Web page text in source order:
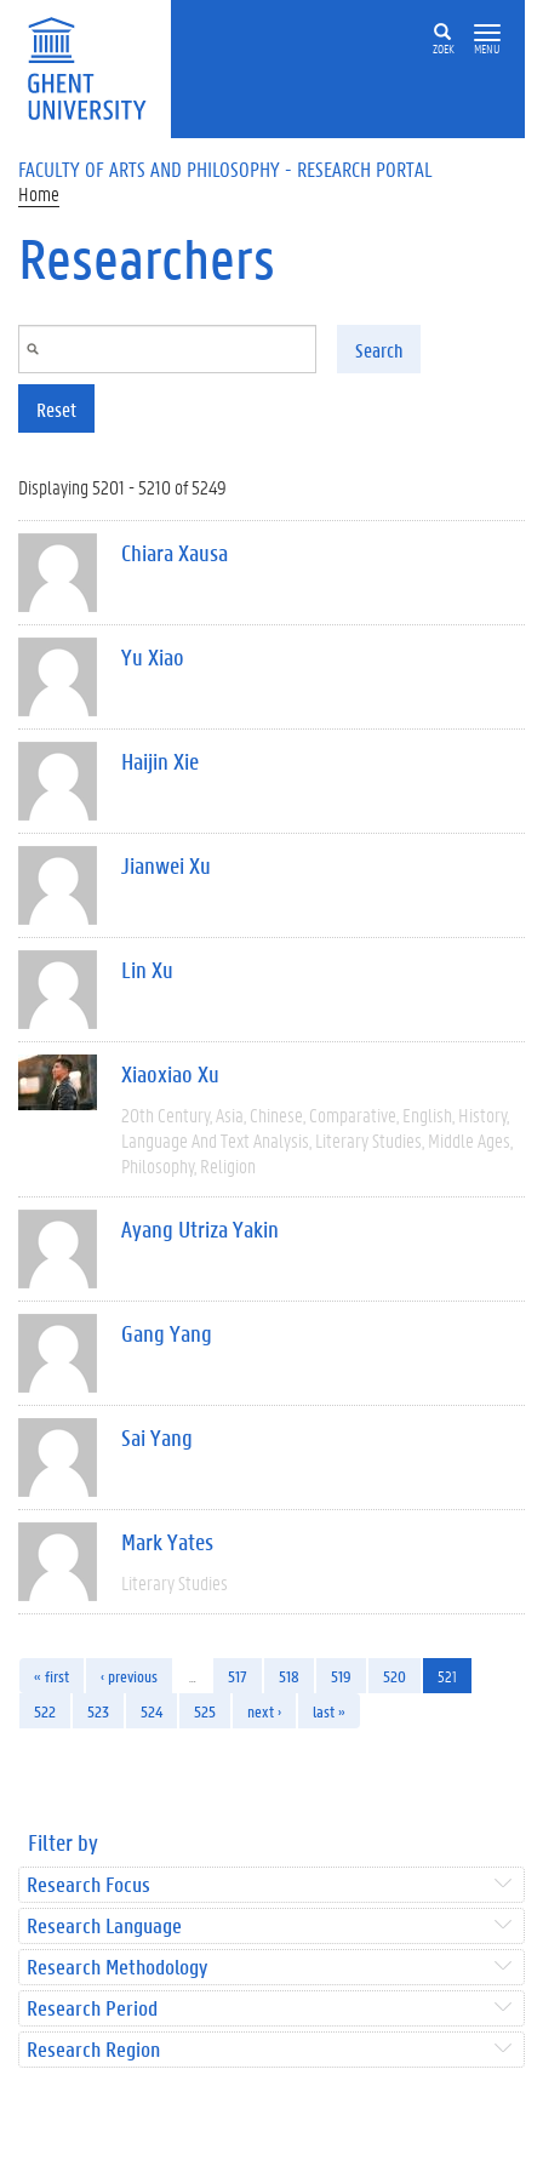
Skip to main content
ZOEK MENU
FACULTY OF ARTS AND PHILOSOPHY - RESEARCH PORTAL
Home
Researchers
Search
Reset
Displaying 5201 - 5210 of 5249
Chiara Xausa
Yu Xiao
Haijin Xie
Jianwei Xu
Lin Xu
Xiaoxiao Xu
20th Century Asia Chinese Comparative English History
Language And Text Analysis Literary Studies Middle Ages
Philosophy Religion
Ayang Utriza Yakin
Gang Yang
Sai Yang
Mark Yates
Literary Studies
« first ‹ previous 517 518 519 520
521
522
523 524 525 next › last »
Filter by
Research Focus
Research Language
Research Methodology
Research Period
Research Region